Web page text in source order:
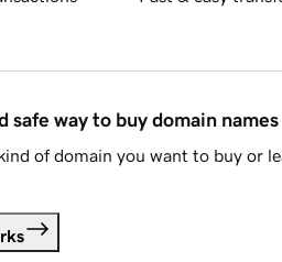
safe way to buy domain names
of domain you want to buy or